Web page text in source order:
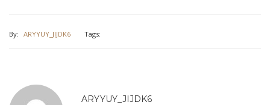
By: ARYYUY_JIJDK6 Tags:
ARYYUY_JIJDK6